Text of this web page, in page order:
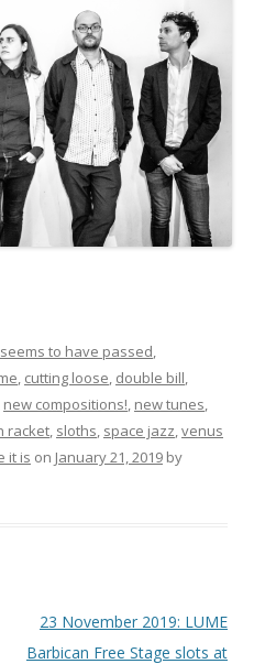
to have passed,
, cutting loose, double bill,
new compositions!, new tunes,
racket, sloths, space jazz,venus
it is on January 21, 2019 by
23 November 2019: LUME
Barbican Free Stage slots at